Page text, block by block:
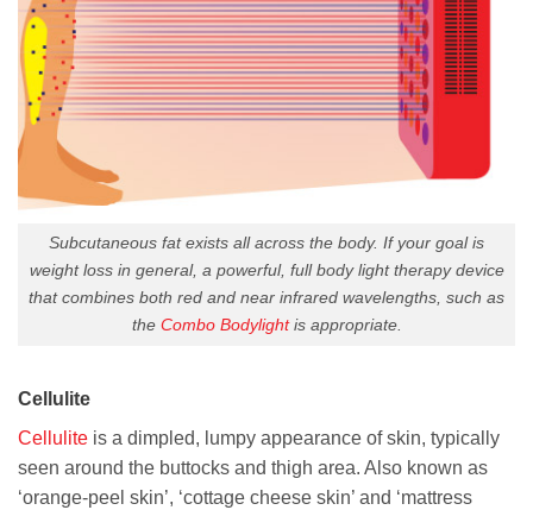
Subcutaneous fat exists all across the body. If your goal is
weight loss in general, a powerful, full body light therapy device
that combines both red and near infrared wavelengths, such as
the Combo Bodylightis appropriate.
Cellulite
Cellulite is a dimpled, lumpy appearance of skin, typically
seen around the buttocks and thigh area. Also known as
‘orange-peel skin’, ‘cottage cheese skin’ and ‘mattress